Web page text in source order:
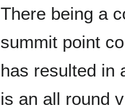
There being a
summit point
has resulted in
is an all round